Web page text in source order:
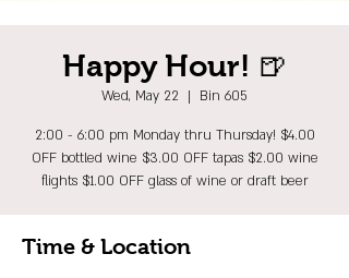
Happy Hour! 🍺
Wed, May 22
  |
Bin 605
2:00 - 6:00 pm Monday thru Thursday! $4.00
OFF bottled wine $3.00 OFF tapas $2.00 wine
flights $1.00 OFF glass of wine or draft beer
Time & Location